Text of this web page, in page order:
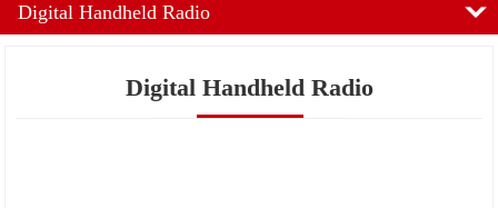
Digital Handheld Radio
Digital Handheld Radio